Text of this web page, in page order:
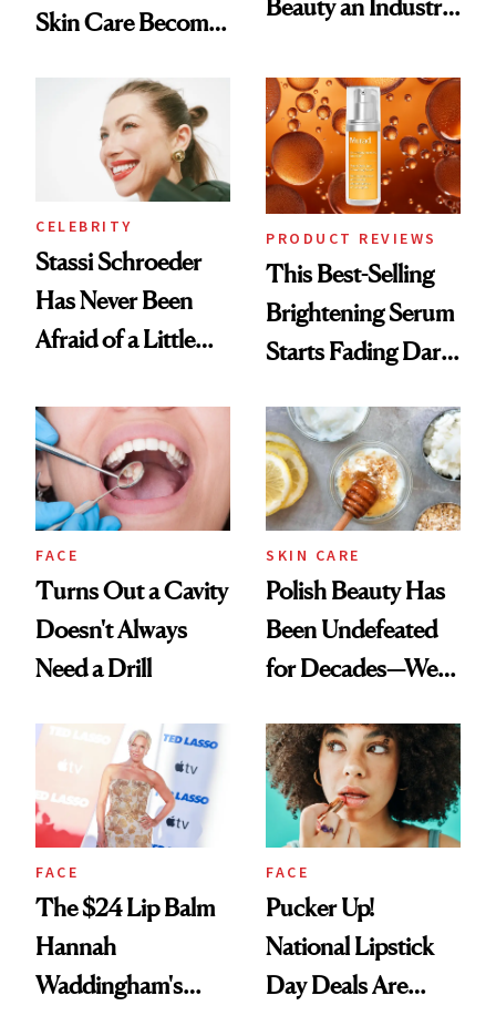
Skin Care Become
Spa Standard
Beauty an Industry
CELEBRITY
Stassi Schroeder
Has Never Been
Afraid of a Little
PRODUCT REVIEWS
This Best-Selling
Brightening Serum
Starts Fading Dark
FACE
Turns Out a Cavity
Doesn't Always
Need a Drill
SKIN CARE
Polish Beauty Has
Been Undefeated
for Decades—We
Paying Attention
FACE
The $24 Lip Balm
Hannah
Waddingham's
FACE
Pucker Up!
National Lipstick
Day Deals Are